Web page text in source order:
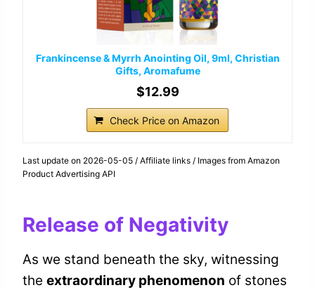
Frankincense & Myrrh Anointing Oil, 9ml, Christian
Gifts, Aromafume
$12.99
Check Price on Amazon
Last update on 2026-05-05 / Affiliate links / Images from Amazon
Product Advertising API
Release of Negativity
As we stand beneath the sky, witnessing
the extraordinary phenomenon of stones